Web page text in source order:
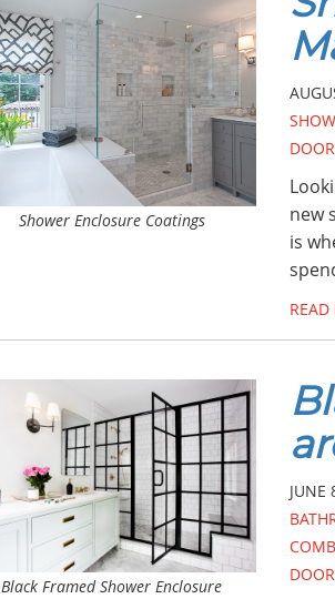
Shower Enclosure Coatings
new
is
Black Framed Shower Enclosure
JUNE